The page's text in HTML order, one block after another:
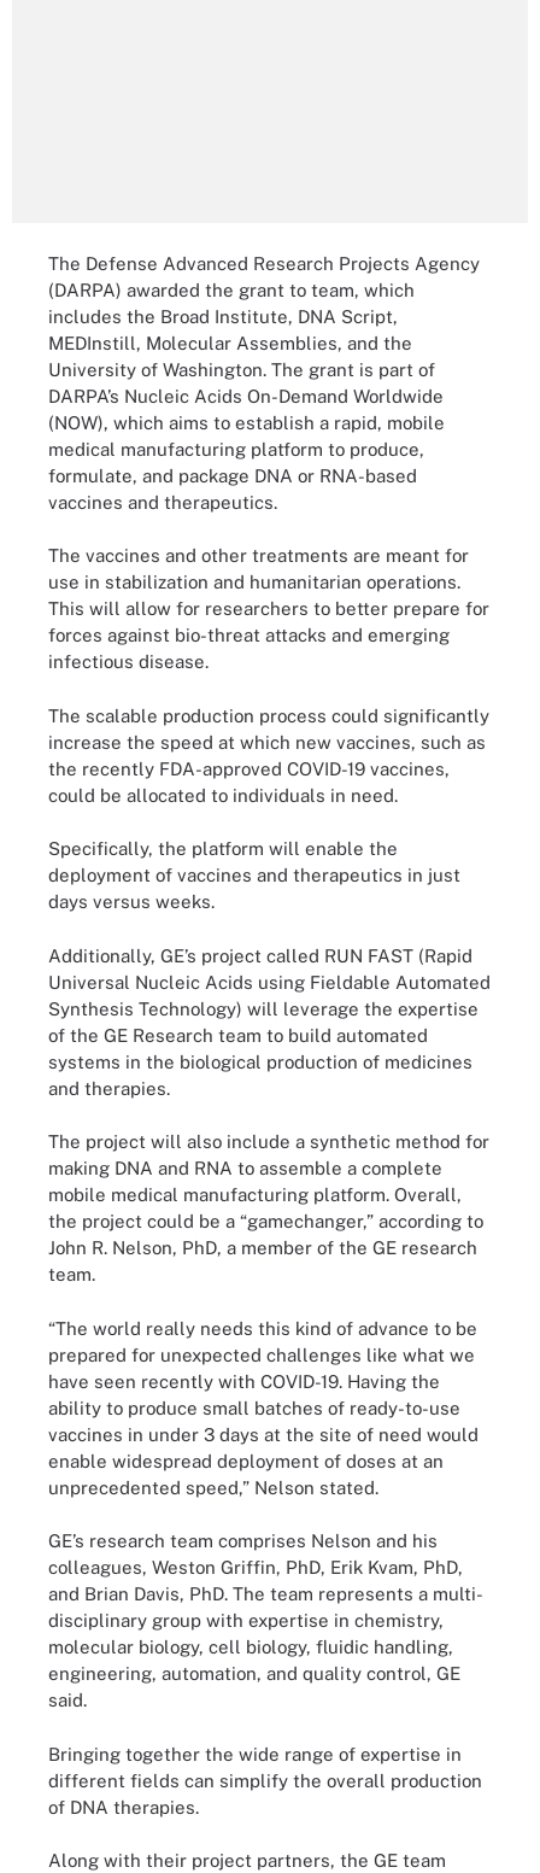
The Defense Advanced Research Projects Agency
(DARPA) awarded the grant to team, which
includes the Broad Institute, DNA Script,
MEDInstill, Molecular Assemblies, and the
University of Washington. The grant is part of
DARPA’s Nucleic Acids On-Demand Worldwide
(NOW), which aims to establish a rapid, mobile
medical manufacturing platform to produce,
formulate, and package DNA or RNA-based
vaccines and therapeutics.
The vaccines and other treatments are meant for
use in stabilization and humanitarian operations.
This will allow for researchers to better prepare for
forces against bio-threat attacks and emerging
infectious disease.
The scalable production process could significantly
increase the speed at which new vaccines, such as
the recently FDA-approved COVID-19 vaccines,
could be allocated to individuals in need.
Specifically, the platform will enable the
deployment of vaccines and therapeutics in just
days versus weeks.
Additionally, GE’s project called RUN FAST (Rapid
Universal Nucleic Acids using Fieldable Automated
Synthesis Technology) will leverage the expertise
of the GE Research team to build automated
systems in the biological production of medicines
and therapies.
The project will also include a synthetic method for
making DNA and RNA to assemble a complete
mobile medical manufacturing platform. Overall,
the project could be a “gamechanger,” according to
John R. Nelson, PhD, a member of the GE research
team.
“The world really needs this kind of advance to be
prepared for unexpected challenges like what we
have seen recently with COVID-19. Having the
ability to produce small batches of ready-to-use
vaccines in under 3 days at the site of need would
enable widespread deployment of doses at an
unprecedented speed,” Nelson stated.
GE’s research team comprises Nelson and his
colleagues, Weston Griffin, PhD, Erik Kvam, PhD,
and Brian Davis, PhD. The team represents a multi-
disciplinary group with expertise in chemistry,
molecular biology, cell biology, fluidic handling,
engineering, automation, and quality control, GE
said.
Bringing together the wide range of expertise in
different fields can simplify the overall production
of DNA therapies.
Along with their project partners, the GE team